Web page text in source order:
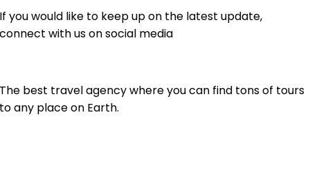
If you would like to keep up on the latest update,
connect with us on social media
The best travel agency where you can find tons of tours
to any place on Earth.